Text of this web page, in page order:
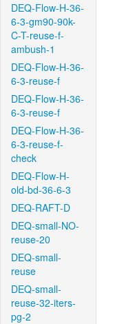
DEQ-Flow-H-36-
6-3-gm90-90k-
C-T-reuse-f-
ambush-1
DEQ-Flow-H-36-
6-3-reuse-f
DEQ-Flow-H-36-
6-3-reuse-f
DEQ-Flow-H-36-
6-3-reuse-f-
check
DEQ-Flow-H-
old-bd-36-6-3
DEQ-RAFT-D
DEQ-small-NO-
reuse-20
DEQ-small-
reuse
DEQ-small-
reuse-32-iters-
pg-2